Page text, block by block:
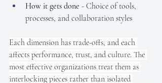
How it gets done - Choice of tools,
processes, and collaboration styles
Each dimension has trade-offs, and each
affects performance, trust, and culture. The
most effective organizations treat them as
interlocking pieces rather than isolated